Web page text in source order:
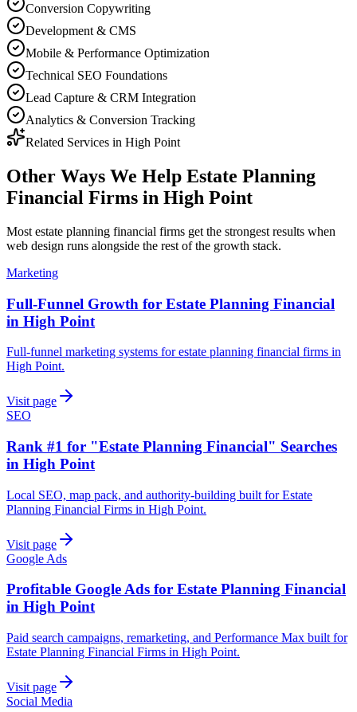
Conversion Copywriting
Development & CMS
Mobile & Performance Optimization
Technical SEO Foundations
Lead Capture & CRM Integration
Analytics & Conversion Tracking
Related Services in High Point
Other Ways We Help Estate Planning
Financial Firms in High Point
Most estate planning financial firms get the strongest results when
web design runs alongside the rest of the growth stack.
Marketing
Full-Funnel Growth for Estate Planning Financial
in High Point
Full-funnel marketing systems for estate planning financial firms in
High Point.
Visit page
SEO
Rank #1 for "Estate Planning Financial" Searches
in High Point
Local SEO, map pack, and authority-building built for Estate
Planning Financial Firms in High Point.
Visit page
Google Ads
Profitable Google Ads for Estate Planning Financial
in High Point
Paid search campaigns, remarketing, and Performance Max built for
Estate Planning Financial Firms in High Point.
Visit page
Social Media